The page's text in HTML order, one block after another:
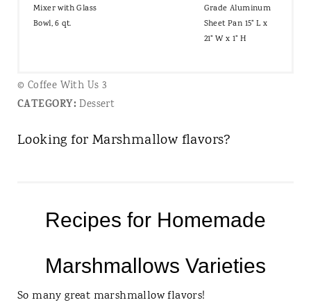
Mixer with Glass
Bowl, 6 qt.
Grade Aluminum
Sheet Pan 15" L x
21" W x 1" H
© Coffee With Us 3
CATEGORY:Dessert
Looking for Marshmallow flavors?
Recipes for Homemade
Marshmallows Varieties
So many great marshmallow flavors!